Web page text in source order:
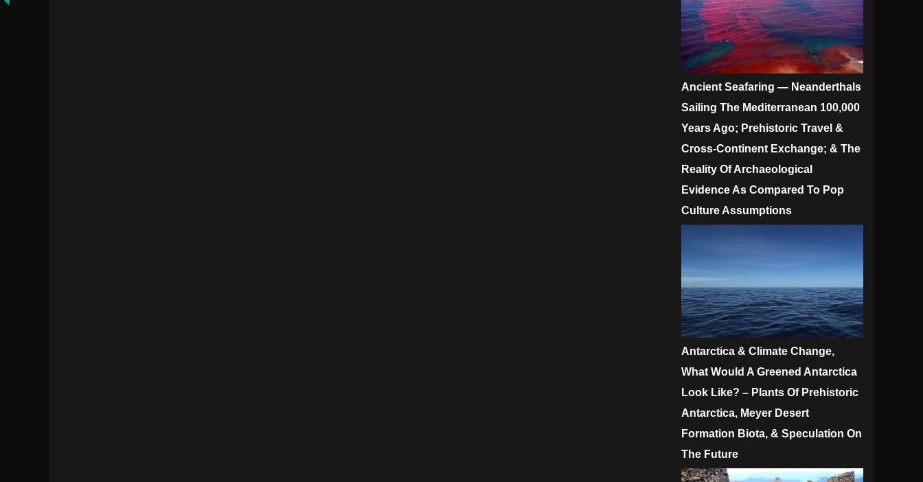
Ancient Seafaring — Neanderthals
Sailing The Mediterranean 100,000
Years Ago; Prehistoric Travel &
Cross-Continent Exchange; & The
Reality Of Archaeological
Evidence As Compared To Pop
Culture Assumptions
Antarctica & Climate Change,
What Would A Greened Antarctica
Look Like? – Plants Of Prehistoric
Antarctica, Meyer Desert
Formation Biota, & Speculation On
The Future